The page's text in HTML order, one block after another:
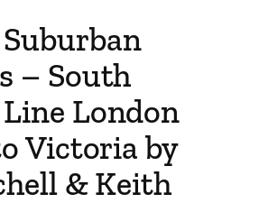
– South
London
Victoria by
& Keith